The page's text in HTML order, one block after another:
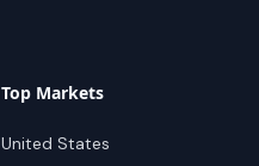
Top Markets
United States